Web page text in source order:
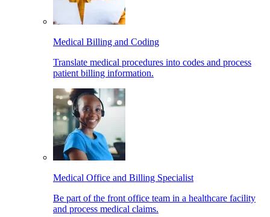
Medical Billing and Coding
Translate medical procedures into codes and process
patient billing information.
Medical Office and Billing Specialist
Be part of the front office team in a healthcare facility
and process medical claims.